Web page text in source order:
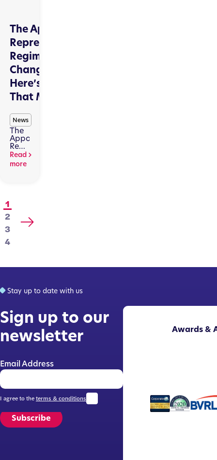
The Appointed
Representatives
Regime Is
Changing.
Here’s Why
That Matters.
News
The
Appointed
Representatives
Regime
Is
Changing.
Read
more
1
2
3
4
Stay up to date with us
Sign up to our
newsletter
Email Address
I agree to theterms & conditions
Subscribe
Awards &